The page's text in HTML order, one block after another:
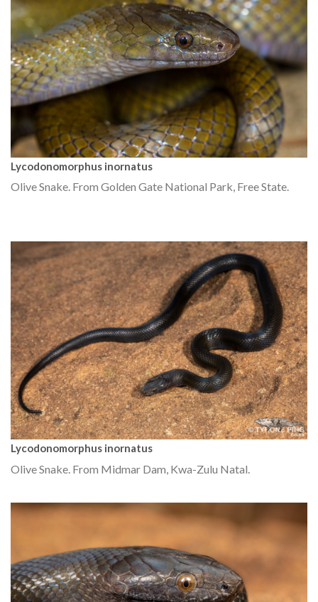
Lycodonomorphus inornatus
Olive Snake. From Golden Gate National Park, Free State.
Lycodonomorphus inornatus
Olive Snake. From Midmar Dam, Kwa-Zulu Natal.